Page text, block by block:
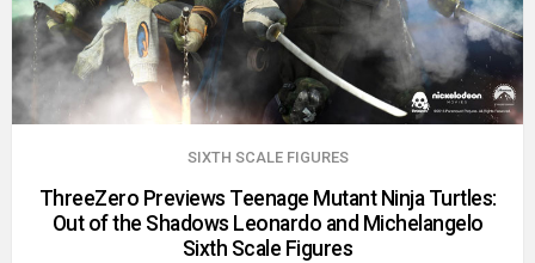
SIXTH SCALE FIGURES
ThreeZero Previews Teenage Mutant Ninja Turtles:
Out of the Shadows Leonardo and Michelangelo
Sixth Scale Figures